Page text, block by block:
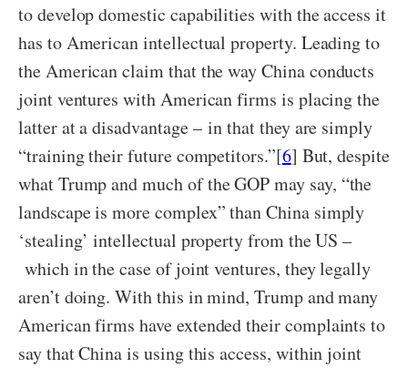
to develop domestic capabilities with the access it
has to American intellectual property. Leading to
the American claim that the way China conducts
joint ventures with American firms is placing the
latter at a disadvantage – in that they are simply
“training their future competitors.”[6] But, despite
what Trump and much of the GOP may say, “the
landscape is more complex” than China simply
‘stealing’ intellectual property from the US –
which in the case of joint ventures, they legally
aren’t doing. With this in mind, Trump and many
American firms have extended their complaints to
say that China is using this access, within joint